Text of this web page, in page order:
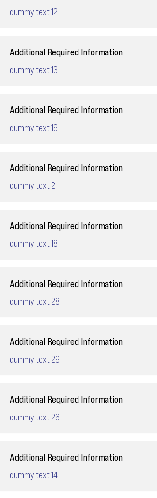
dummy text 12
Additional Required Information
dummy text 13
Additional Required Information
dummy text 16
Additional Required Information
dummy text 2
Additional Required Information
dummy text 18
Additional Required Information
dummy text 28
Additional Required Information
dummy text 29
Additional Required Information
dummy text 26
Additional Required Information
dummy text 14